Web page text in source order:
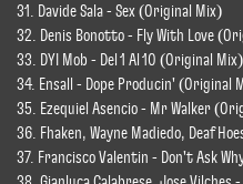
31. Davide Sala - Sex (Original Mix)
32. Denis Bonotto - Fly With Love
33. DYI Mob - Del 1 Al 10 (Original Mix)
34. Ensall - Dope Producin' (Original
35. Ezequiel Asencio - Mr Walker
36. Fhaken, Wayne Madiedo, Deaf
37. Francisco Valentin - Don't Ask